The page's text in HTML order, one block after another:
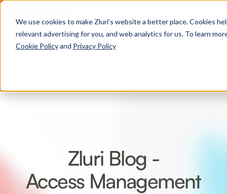
We use cookies to make Zluri’s website a better place. Cookies
relevant advertising for you, and web analytics for us. To learn
Cookie Policyand Privacy Policy
Zluri Blog -
Access Management